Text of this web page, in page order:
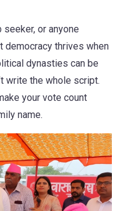
seeker, or anyone
democracy thrives when
dynasties can be
write the whole script.
your vote count
name.